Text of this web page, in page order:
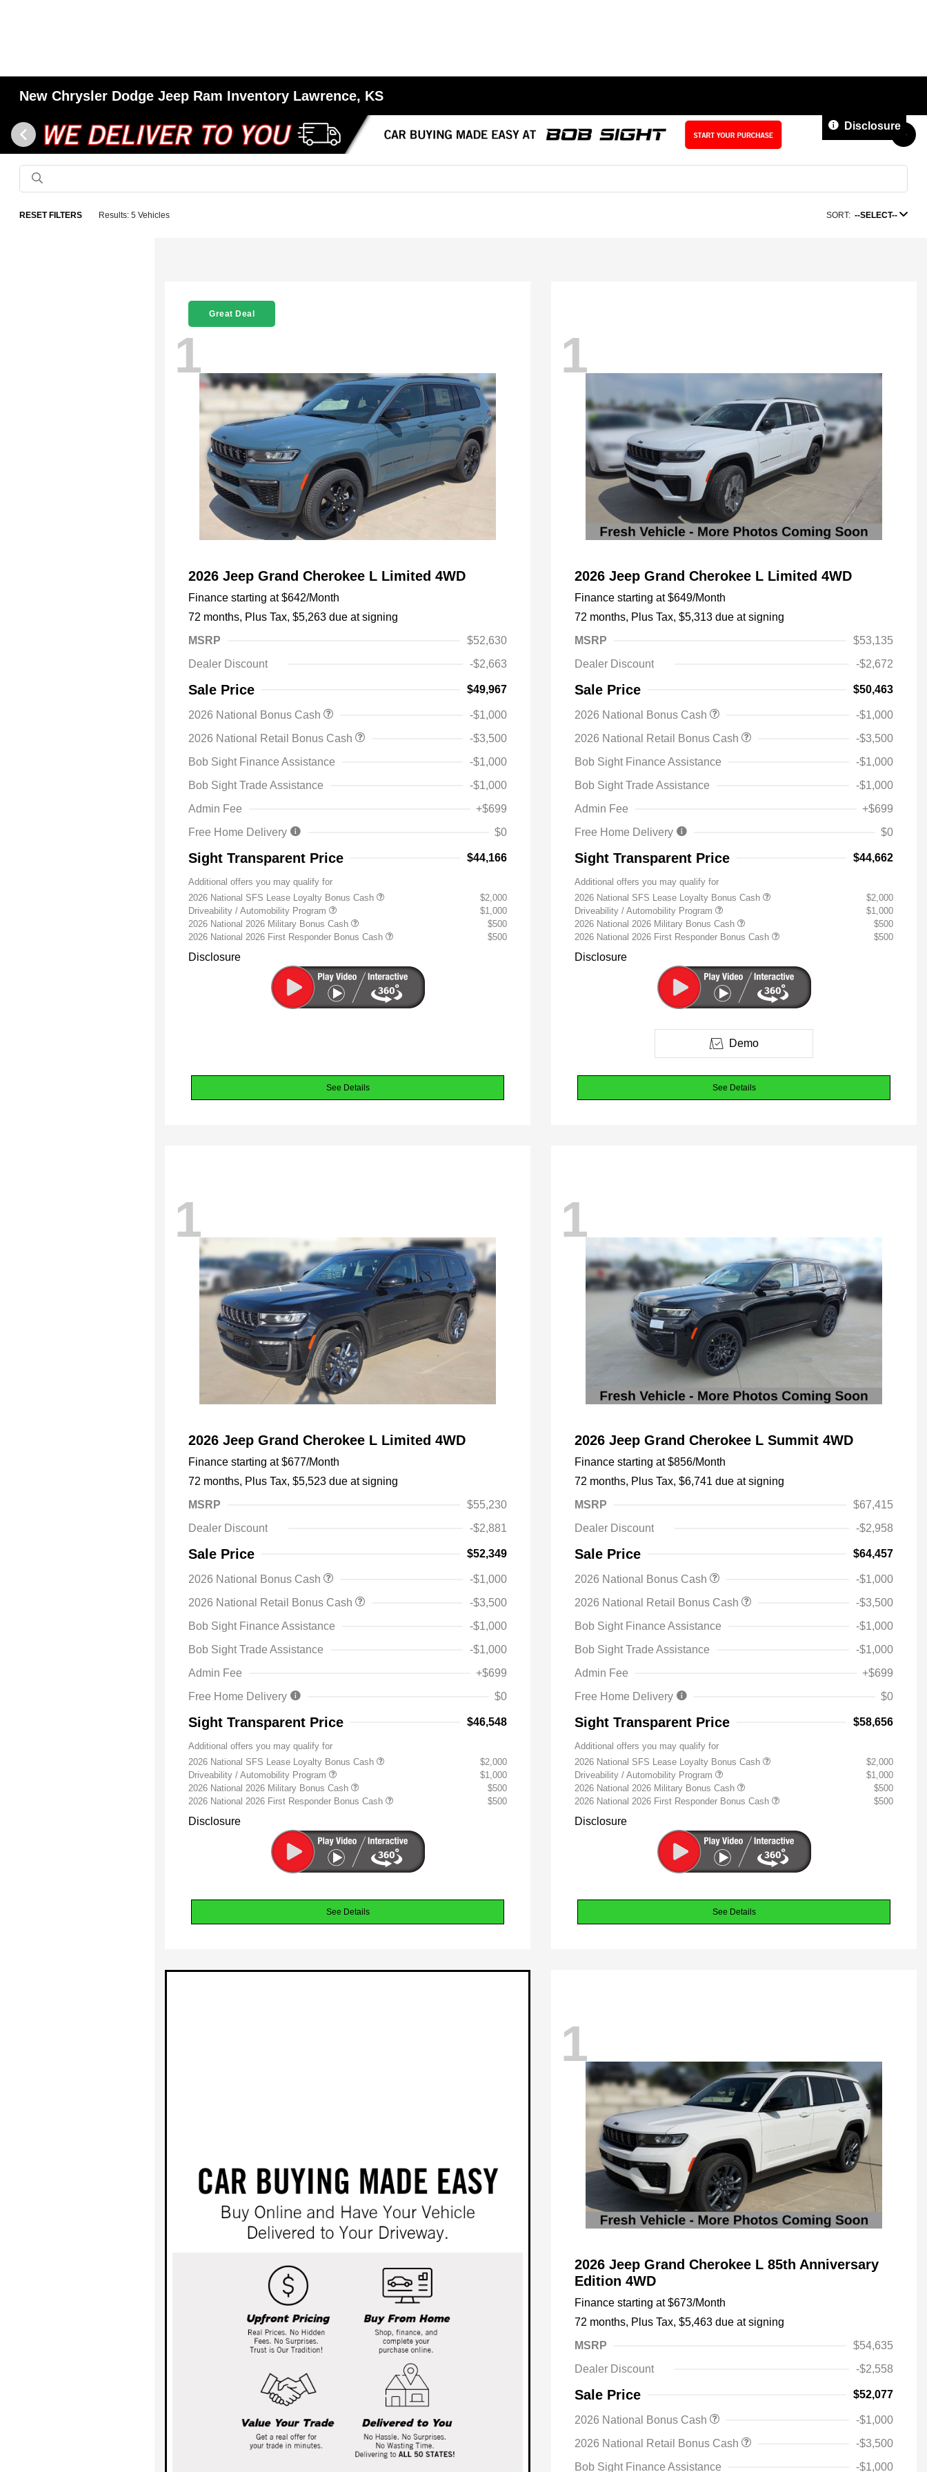
New Chrysler Dodge Jeep Ram Inventory Lawrence, KS
Disclosure
RESET FILTERS Results: 5 Vehicles SORT: --SELECT--
Great Deal
1
2026 Jeep Grand Cherokee L Limited 4WD
Finance starting at $642/Month
72 months, Plus Tax, $5,263 due at signing
MSRP
$52,630
Dealer Discount
-$2,663
Sale Price $49,967
2026 National Bonus Cash
-$1,000
2026 National Retail Bonus Cash
-$3,500
Bob Sight Finance Assistance
-$1,000
Bob Sight Trade Assistance
-$1,000
Admin Fee
+$699
Free Home Delivery
$0
Sight Transparent Price $44,166
Additional offers you may qualify for
2026 National SFS Lease Loyalty Bonus Cash
$2,000
Driveability / Automobility Program
$1,000
2026 National 2026 Military Bonus Cash
$500
2026 National 2026 First Responder Bonus Cash
$500
Disclosure
See Details
1
2026 Jeep Grand Cherokee L Limited 4WD
Finance starting at $649/Month
72 months, Plus Tax, $5,313 due at signing
MSRP
$53,135
Dealer Discount
-$2,672
Sale Price $50,463
2026 National Bonus Cash
-$1,000
2026 National Retail Bonus Cash
-$3,500
Bob Sight Finance Assistance
-$1,000
Bob Sight Trade Assistance
-$1,000
Admin Fee
+$699
Free Home Delivery
$0
Sight Transparent Price $44,662
Additional offers you may qualify for
2026 National SFS Lease Loyalty Bonus Cash
$2,000
Driveability / Automobility Program
$1,000
2026 National 2026 Military Bonus Cash
$500
2026 National 2026 First Responder Bonus Cash
$500
Disclosure
Demo
See Details
1
2026 Jeep Grand Cherokee L Limited 4WD
Finance starting at $677/Month
72 months, Plus Tax, $5,523 due at signing
MSRP
$55,230
Dealer Discount
-$2,881
Sale Price $52,349
2026 National Bonus Cash
-$1,000
2026 National Retail Bonus Cash
-$3,500
Bob Sight Finance Assistance
-$1,000
Bob Sight Trade Assistance
-$1,000
Admin Fee
+$699
Free Home Delivery
$0
Sight Transparent Price $46,548
Additional offers you may qualify for
2026 National SFS Lease Loyalty Bonus Cash
$2,000
Driveability / Automobility Program
$1,000
2026 National 2026 Military Bonus Cash
$500
2026 National 2026 First Responder Bonus Cash
$500
Disclosure
See Details
1
2026 Jeep Grand Cherokee L Summit 4WD
Finance starting at $856/Month
72 months, Plus Tax, $6,741 due at signing
MSRP
$67,415
Dealer Discount
-$2,958
Sale Price $64,457
2026 National Bonus Cash
-$1,000
2026 National Retail Bonus Cash
-$3,500
Bob Sight Finance Assistance
-$1,000
Bob Sight Trade Assistance
-$1,000
Admin Fee
+$699
Free Home Delivery
$0
Sight Transparent Price $58,656
Additional offers you may qualify for
2026 National SFS Lease Loyalty Bonus Cash
$2,000
Driveability / Automobility Program
$1,000
2026 National 2026 Military Bonus Cash
$500
2026 National 2026 First Responder Bonus Cash
$500
Disclosure
See Details
1
2026 Jeep Grand Cherokee L 85th Anniversary
Edition 4WD
Finance starting at $673/Month
72 months, Plus Tax, $5,463 due at signing
MSRP
$54,635
Dealer Discount
-$2,558
Sale Price $52,077
2026 National Bonus Cash
-$1,000
2026 National Retail Bonus Cash
-$3,500
Bob Sight Finance Assistance
-$1,000